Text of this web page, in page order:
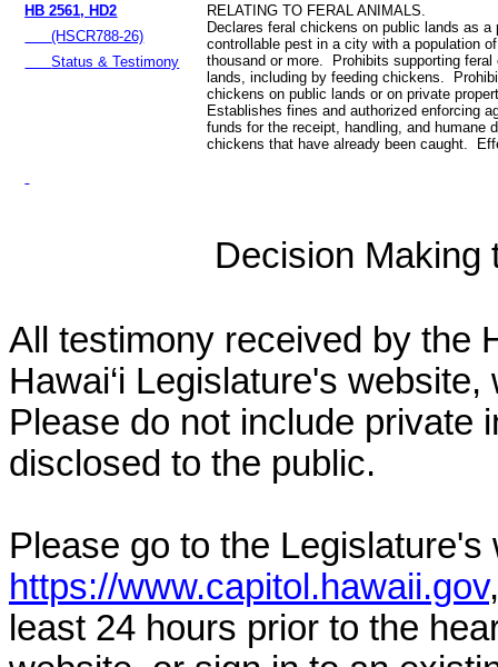
HB 2561, HD2
(HSCR788-26)
Status & Testimony
RELATING TO FERAL ANIMALS.
Declares feral chickens on public lands as a
controllable pest in a city with a population
thousand or more. Prohibits supporting
lands, including by feeding chickens.
chickens on public lands or on private
Establishes fines and authorized enforcing
funds for the receipt, handling, and humane
chickens that have already been caught.
Decision Making
All testimony received by the
Hawai‘i Legislature's
Please do not include private
disclosed to the public.
Please go to the Legislature's
https://www.capitol.hawaii.gov
least 24 hours prior to the